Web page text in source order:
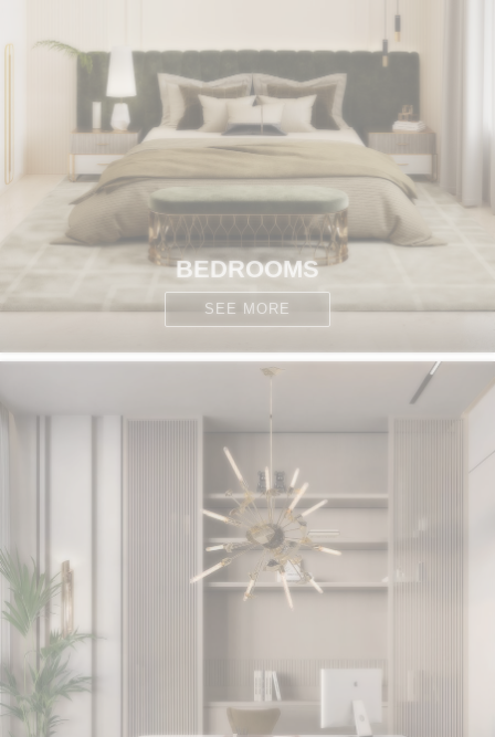
BEDROOMS
SEE MORE